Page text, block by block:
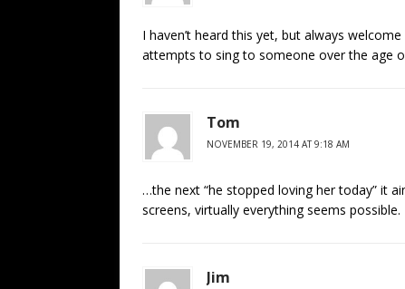
I haven’t heard this yet, but always
attempts to sing to someone over the age
Tom
NOVEMBER 19, 2014 AT 9:18 AM
…the next “he stopped loving her today” it
screens, virtually everything seems possible.
Jim